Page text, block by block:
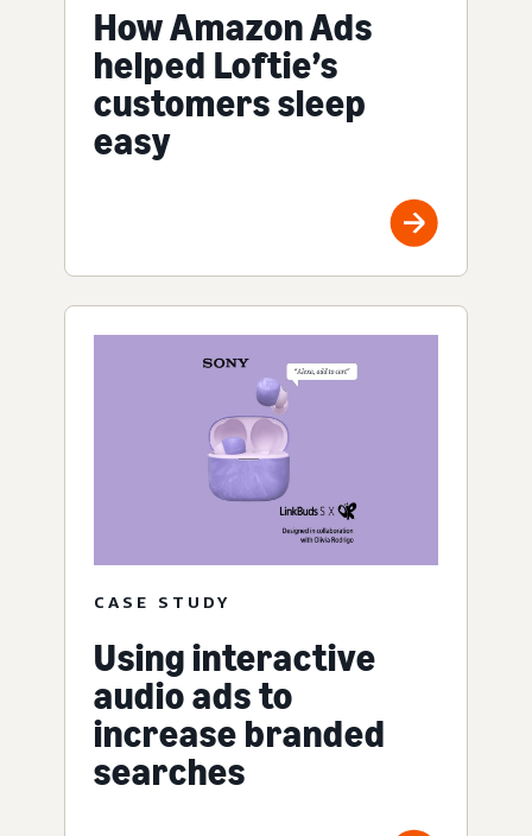
How Amazon Ads
helped Loftie’s
customers sleep
easy
CASE STUDY
Using interactive
audio ads to
increase branded
searches